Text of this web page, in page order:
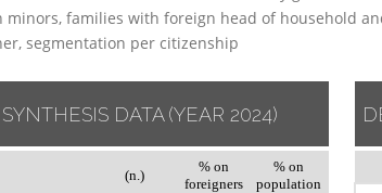
minors, families with foreign head of household
segmentation per citizenship
SYNTHESIS DATA(YEAR 2024)
(n.)
% on
foreigners
% on
population